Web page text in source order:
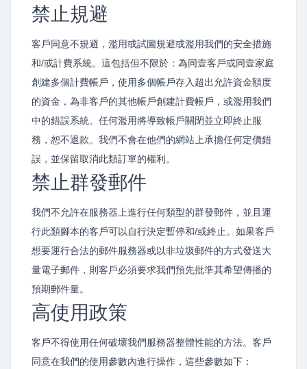
禁止規避
客戶同意不規避，濫用或試圖規避或濫用我們的安全措施
和/或計費系統。這包括但不限於：為同壹客戶或同壹家庭
創建多個計費帳戶，使用多個帳戶存入超出允許資金額度
的資金，為非客戶的其他帳戶創建計費帳戶，或濫用我們
中的錯誤系統。任何濫用將導致帳戶關閉並立即終止服
務，恕不退款。我們不會在他們的網站上承擔任何定價錯
誤，並保留取消此類訂單的權利。
禁止群發郵件
我們不允許在服務器上進行任何類型的群發郵件，並且運
行此類腳本的客戶可以自行決定暫停和/或終止。如果客戶
想要運行合法的郵件服務器或以非垃圾郵件的方式發送大
量電子郵件，則客戶必須要求我們預先批準其希望傳播的
預期郵件量。
高使用政策
客戶不得使用任何破壞我們服務器整體性能的方法。客戶
同意在我們的使用參數內進行操作，這些參數如下：